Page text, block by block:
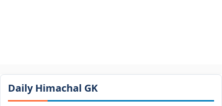
Daily Himachal GK​​